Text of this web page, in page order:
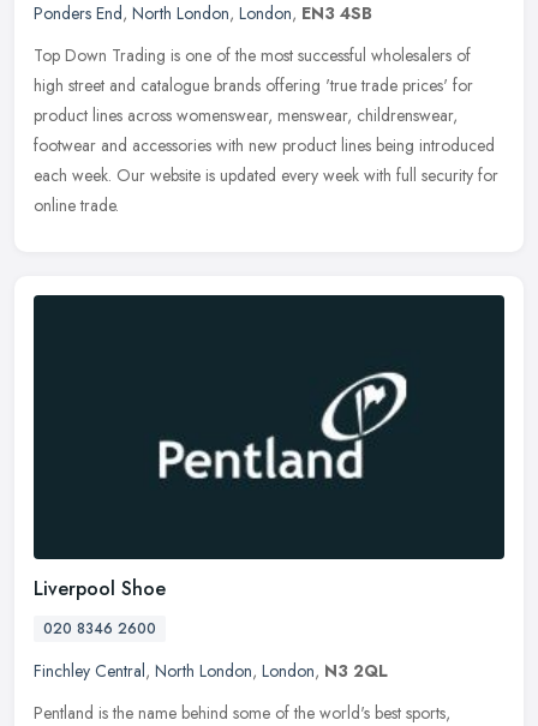
Ponders End, North London, London, EN3 4SB
Top Down Trading is one of the most successful wholesalers of
high street and catalogue brands offering 'true trade prices' for
product lines across womenswear, menswear, childrenswear,
footwear and accessories with new product lines being introduced
each week. Our website is updated every week with full security for
online trade.
Liverpool Shoe
020 8346 2600
Finchley Central, North London, London, N3 2QL
Pentland is the name behind some of the world's best sports,